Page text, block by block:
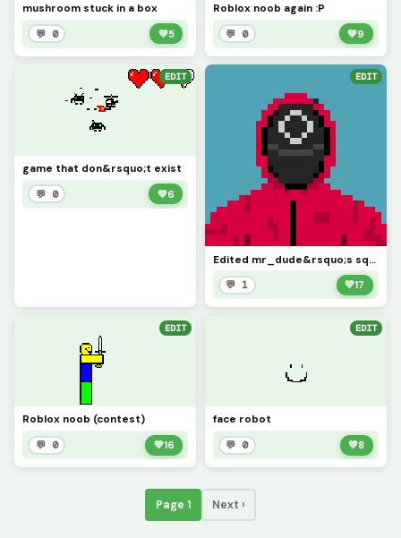
mushroom stuck in a box
💬 0 💚5
Roblox noob again :P
💬 0 💚9
EDIT
game that don&rsquo;t exist
💬 0 💚6
EDIT
Edited mr_dude&rsquo;s squid game guard (not good)
💬 1 💚17
EDIT
Roblox noob (contest)
💬 0 💚16
EDIT
face robot
💬 0 💚8
Page 1 Next ›